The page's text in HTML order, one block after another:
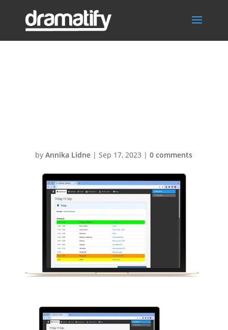
byAnnika Lidne |Sep 17, 2023 |0 comments